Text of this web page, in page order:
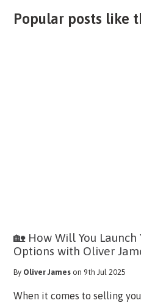
Popular posts like
🏡 How Will You
Options with Oliver
By Oliver James on 9th Jul 2025
When it comes to selling